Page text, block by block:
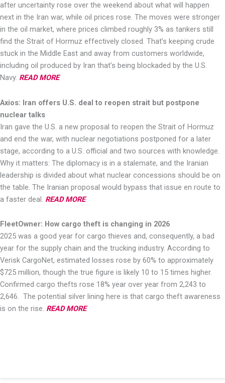
after uncertainty rose over the weekend about what will happen
next in the Iran war, while oil prices rose. The moves were stronger
in the oil market, where prices climbed roughly 3% as tankers still
find the Strait of Hormuz effectively closed. That’s keeping crude
stuck in the Middle East and away from customers worldwide,
including oil produced by Iran that’s being blockaded by the U.S.
Navy. READ MORE
Axios: Iran offers U.S. deal to reopen strait but postpone
nuclear talks
Iran gave the U.S. a new proposal to reopen the Strait of Hormuz
and end the war, with nuclear negotiations postponed for a later
stage, according to a U.S. official and two sources with knowledge.
Why it matters: The diplomacy is in a stalemate, and the Iranian
leadership is divided about what nuclear concessions should be on
the table. The Iranian proposal would bypass that issue en route to
a faster deal. READ MORE
FleetOwner: How cargo theft is changing in 2026
2025 was a good year for cargo thieves and, consequently, a bad
year for the supply chain and the trucking industry. According to
Verisk CargoNet, estimated losses rose by 60% to approximately
$725 million, though the true figure is likely 10 to 15 times higher.
Confirmed cargo thefts rose 18% year over year from 2,243 to
2,646. The potential silver lining here is that cargo theft awareness
is on the rise. READ MORE